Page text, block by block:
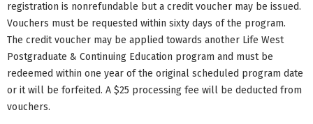
registration is nonrefundable but a credit voucher may be issued.
Vouchers must be requested within sixty days of the program.
The credit voucher may be applied towards another Life West
Postgraduate & Continuing Education program and must be
redeemed within one year of the original scheduled program date
or it will be forfeited. A $25 processing fee will be deducted from
vouchers.